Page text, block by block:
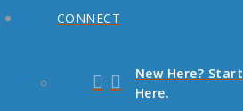
CONNECT
New Here? Start
Here.